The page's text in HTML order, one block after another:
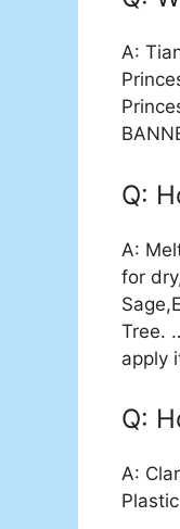
A:
Q:
A:
for
Tree.
apply
Q:
A: